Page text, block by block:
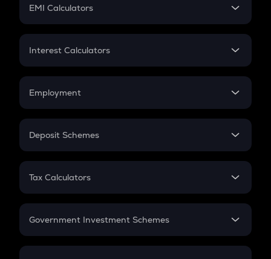
EMI Calculators
EMI
Credit Card EMI
Interest Calculators
Compound Interest
Employment
In-Hand Salary
PPF
Gratuity
Retirement
Deposit Schemes
FD
Tax Calculators
GST
Government Investment Schemes
Sukanya Samriddhu Yojana